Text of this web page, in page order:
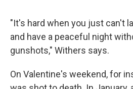
"It's hard when you just can't
and have a peaceful night
gunshots," Withers says.
On Valentine's weekend, for